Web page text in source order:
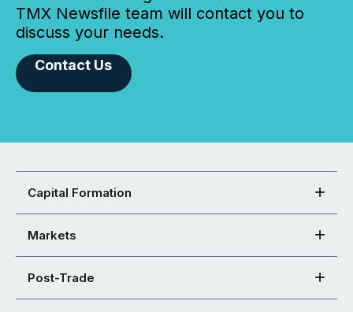
TMX Newsfile team will contact you to
discuss your needs.
Contact Us
Capital Formation
Markets
Post-Trade